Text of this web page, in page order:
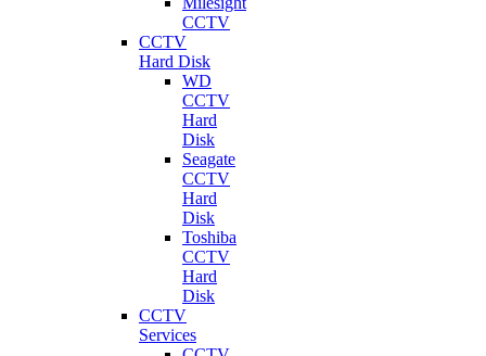
CCTV
CCTV
Hard Disk
WD
CCTV
Hard
Disk
Seagate
CCTV
Hard
Disk
Toshiba
CCTV
Hard
Disk
CCTV
Services